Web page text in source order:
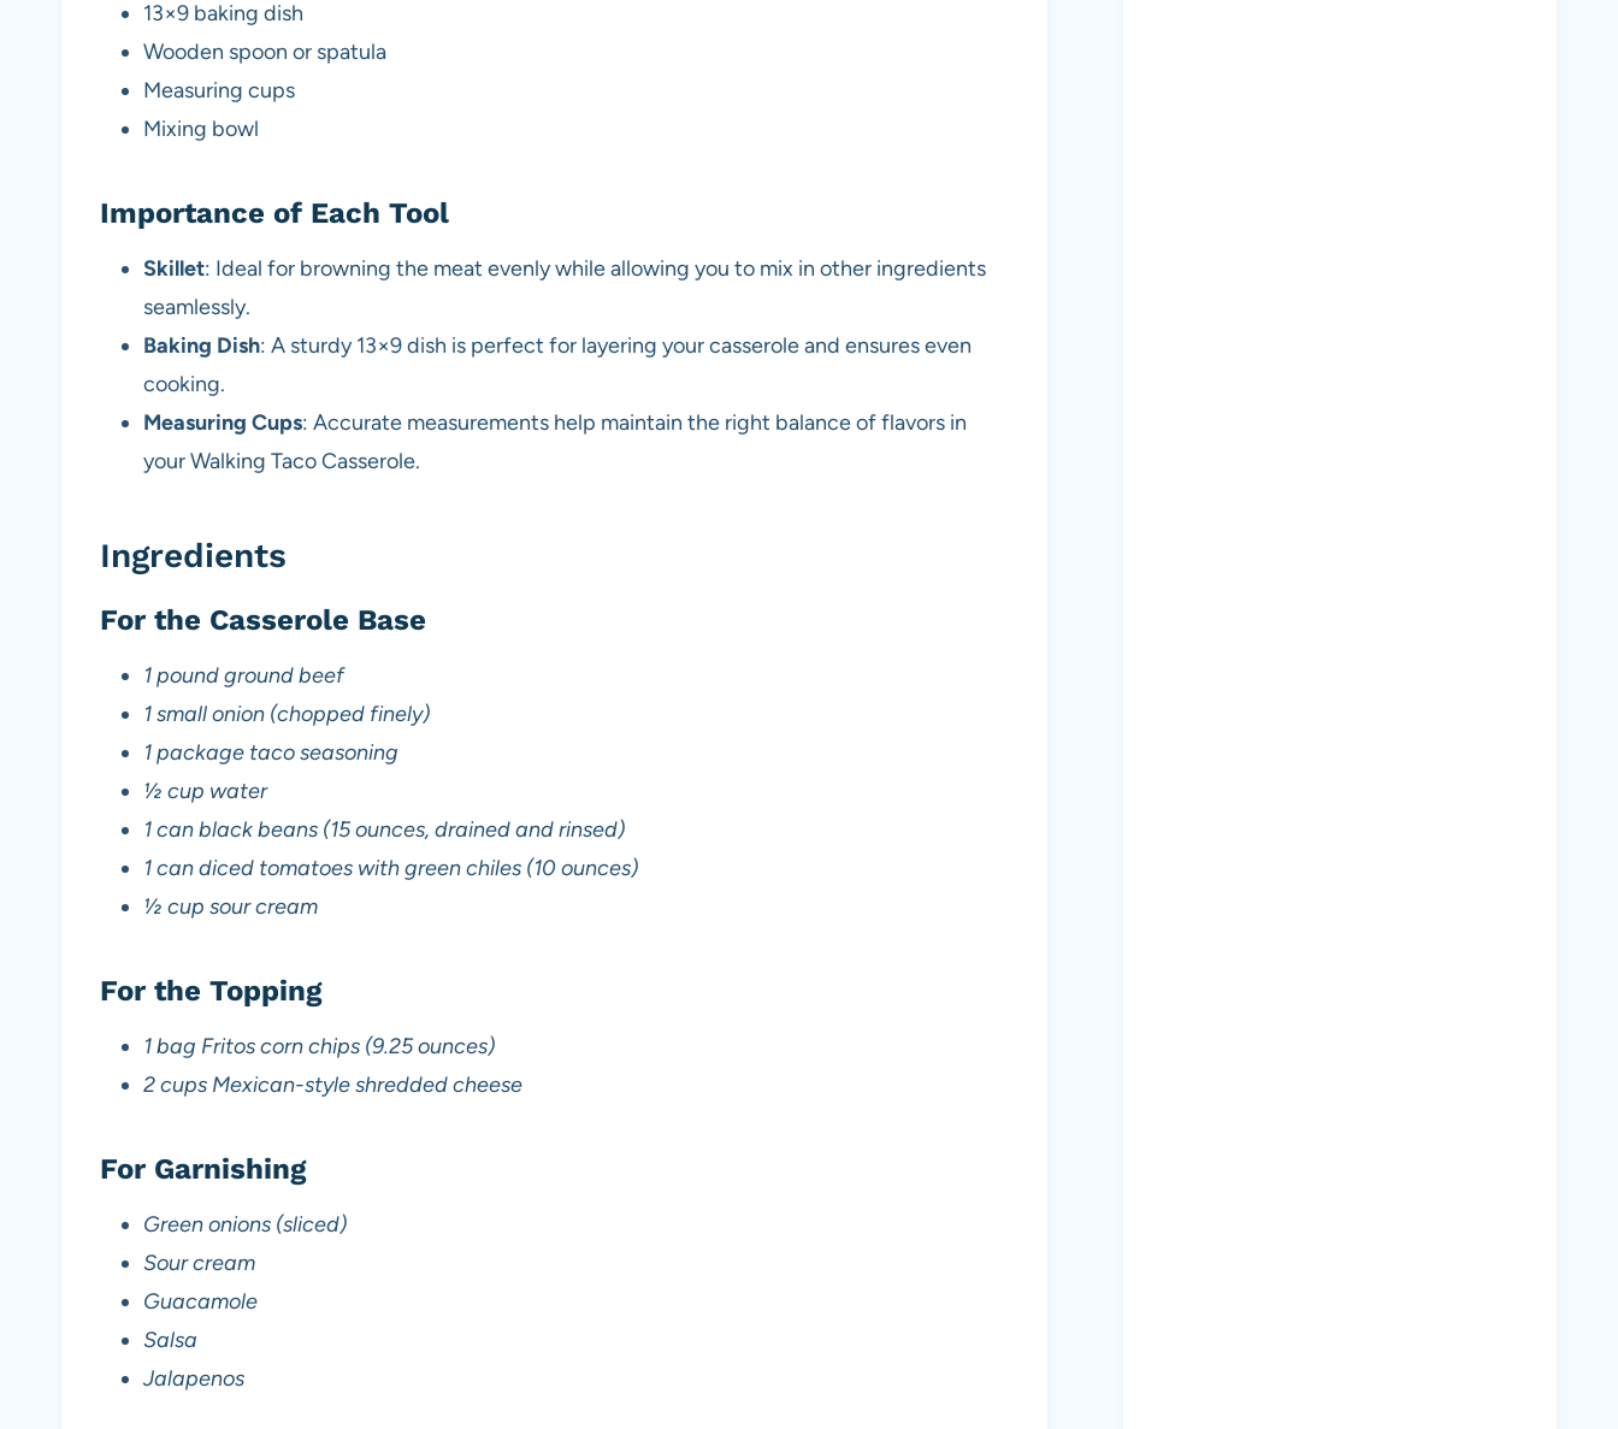
13×9 baking dish
Wooden spoon or spatula
Measuring cups
Mixing bowl
Importance of Each Tool
Skillet: Ideal for browning the meat evenly while allowing you to mix in other ingredients
seamlessly.
Baking Dish: A sturdy 13×9 dish is perfect for layering your casserole and ensures even
cooking.
Measuring Cups: Accurate measurements help maintain the right balance of flavors in
your Walking Taco Casserole.
Ingredients
For the Casserole Base
1 pound ground beef
1 small onion (chopped finely)
1 package taco seasoning
½ cup water
1 can black beans (15 ounces, drained and rinsed)
1 can diced tomatoes with green chiles (10 ounces)
½ cup sour cream
For the Topping
1 bag Fritos corn chips (9.25 ounces)
2 cups Mexican-style shredded cheese
For Garnishing
Green onions (sliced)
Sour cream
Guacamole
Salsa
Jalapenos